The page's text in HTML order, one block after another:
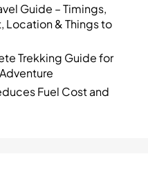
Guide – Timings,
Location & Things to
Trekking Guide for
Fuel Cost and